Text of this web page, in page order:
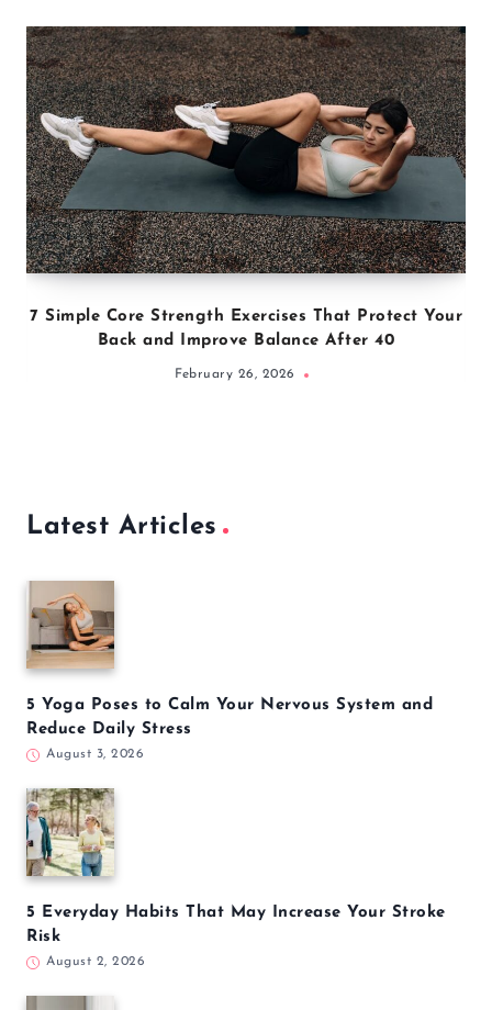
7 Simple Core Strength Exercises That Protect Your
Back and Improve Balance After 40
February 26, 2026
Latest Articles
5 Yoga Poses to Calm Your Nervous System and
Reduce Daily Stress
August 3, 2026
5 Everyday Habits That May Increase Your Stroke
Risk
August 2, 2026